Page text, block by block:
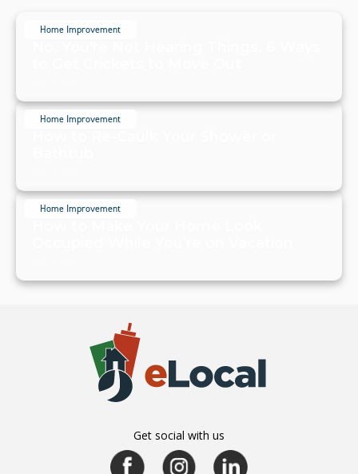
Home Improvement
Home Improvement
Home Improvement
Get social with us